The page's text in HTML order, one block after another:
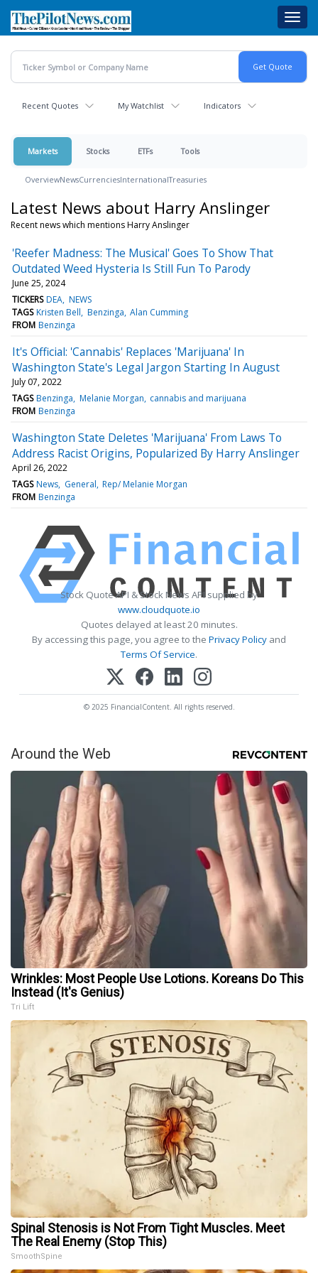
main
content
Recent Quotes My Watchlist Indicators
Markets Stocks ETFs Tools
OverviewNewsCurrenciesInternationalTreasuries
Latest News about Harry Anslinger
Recent news which mentions Harry Anslinger
'Reefer Madness: The Musical' Goes To Show That
Outdated Weed Hysteria Is Still Fun To Parody
June 25, 2024
TICKERS DEA NEWS
TAGS Kristen Bell Benzinga Alan Cumming
FROM Benzinga
It's Official: 'Cannabis' Replaces 'Marijuana' In
Washington State's Legal Jargon Starting In August
July 07, 2022
TAGS Benzinga Melanie Morgan cannabis and marijuana
FROM Benzinga
Washington State Deletes 'Marijuana' From Laws To
Address Racist Origins, Popularized By Harry Anslinger
April 26, 2022
TAGS News General Rep/ Melanie Morgan
FROM Benzinga
Stock Quote API & Stock News API supplied by
www.cloudquote.io
Quotes delayed at least 20 minutes.
By accessing this page, you agree to the Privacy Policy and
Terms Of Service.
© 2025 FinancialContent. All rights reserved.
Around the Web
Wrinkles: Most People Use Lotions. Koreans Do This
Instead (It's Genius)
Tri Lift
Spinal Stenosis is Not From Tight Muscles. Meet
The Real Enemy (Stop This)
SmoothSpine